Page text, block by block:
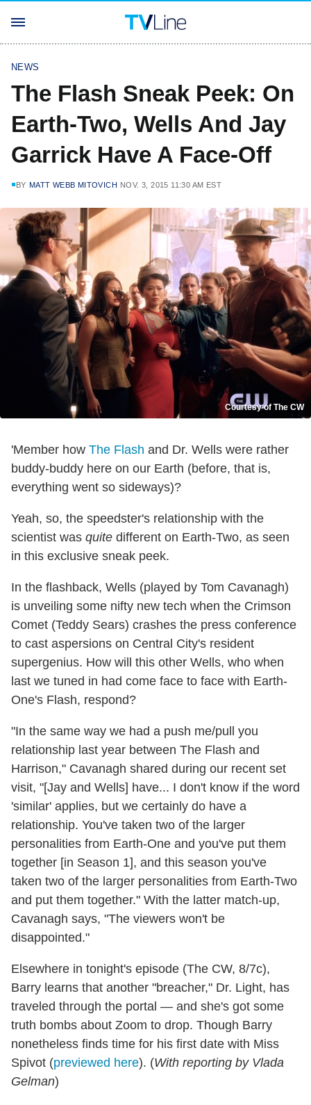
NEWS
The Flash Sneak Peek: On
Earth-Two, Wells And Jay
Garrick Have A Face-Off
BY MATT WEBB MITOVICH NOV. 3, 2015 11:30 AM EST
Courtesy of The CW
'Member how The Flash and Dr. Wells were rather
buddy-buddy here on our Earth (before, that is,
everything went so sideways)?
Yeah, so, the speedster's relationship with the
scientist was quite different on Earth-Two, as seen
in this exclusive sneak peek.
In the flashback, Wells (played by Tom Cavanagh)
is unveiling some nifty new tech when the Crimson
Comet (Teddy Sears) crashes the press conference
to cast aspersions on Central City's resident
supergenius. How will this other Wells, who when
last we tuned in had come face to face with Earth-
One's Flash, respond?
"In the same way we had a push me/pull you
relationship last year between The Flash and
Harrison," Cavanagh shared during our recent set
visit, "[Jay and Wells] have... I don't know if the word
'similar' applies, but we certainly do have a
relationship. You've taken two of the larger
personalities from Earth-One and you've put them
together [in Season 1], and this season you've
taken two of the larger personalities from Earth-Two
and put them together." With the latter match-up,
Cavanagh says, "The viewers won't be
disappointed."
Elsewhere in tonight's episode (The CW, 8/7c),
Barry learns that another "breacher," Dr. Light, has
traveled through the portal — and she's got some
truth bombs about Zoom to drop. Though Barry
nonetheless finds time for his first date with Miss
Spivot (previewed here). (With reporting by Vlada
Gelman)